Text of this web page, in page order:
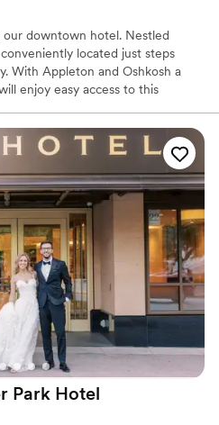
our downtown hotel. Nestled
located just steps
With Appleton and Oshkosh a
enjoy easy access to this
then unwind in your spacious
at our on-site restaurant and bar,
pool. And for those who
is ready to help you start
meeting spaces can
and reception, ensuring a
options
party
guest lists
Park Hotel